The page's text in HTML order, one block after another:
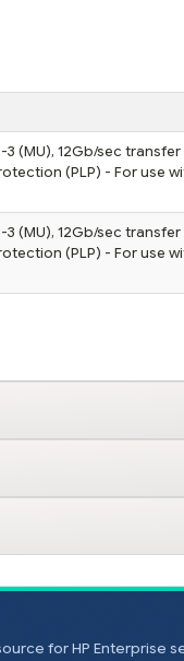
(MU), 12Gb/sec
(PLP) - For use
(MU), 12Gb/sec
(PLP) - For use
for HP Enterprise